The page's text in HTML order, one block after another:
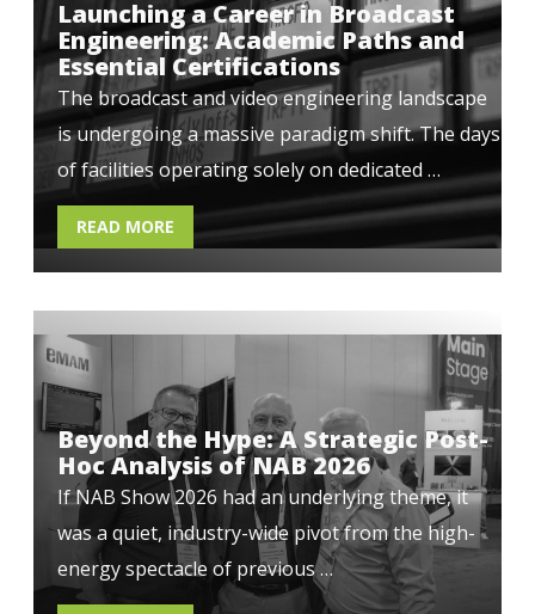
Launching a Career in Broadcast
Engineering: Academic Paths and
Essential Certifications
The broadcast and video engineering landscape
is undergoing a massive paradigm shift. The days
of facilities operating solely on dedicated …
READ MORE
Beyond the Hype: A Strategic Post-
Hoc Analysis of NAB 2026
If NAB Show 2026 had an underlying theme, it
was a quiet, industry-wide pivot from the high-
energy spectacle of previous …